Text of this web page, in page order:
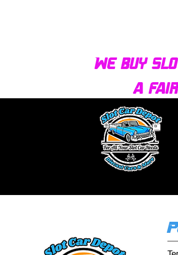
We buy
a